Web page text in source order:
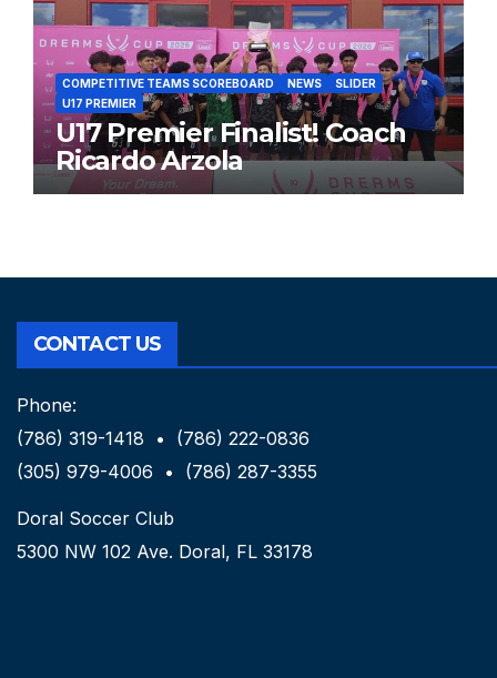
COMPETITIVE TEAMS SCOREBOARD NEWS
SLIDER
U17 PREMIER
U17 Premier Finalist! Coach
Ricardo Arzola
CONTACT US
Phone:
(786) 319-1418 • (786) 222-0836
(305) 979-4006 • (786) 287-3355
Doral Soccer Club
5300 NW 102 Ave. Doral, FL 33178